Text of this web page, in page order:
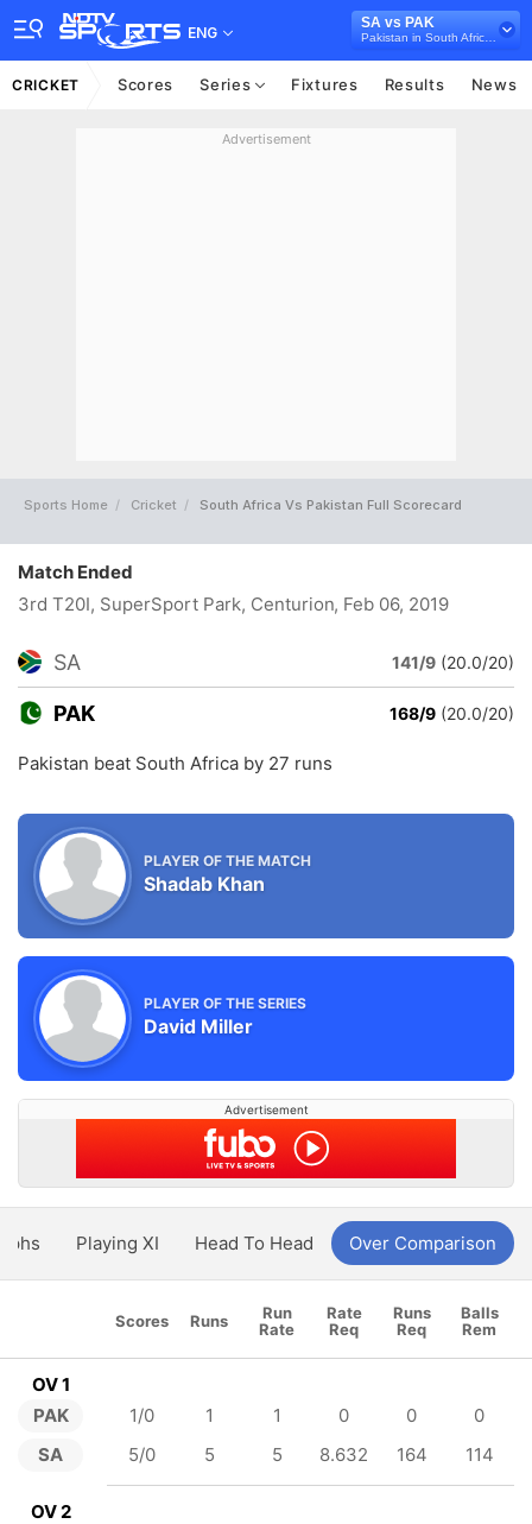
ENG
SA vs PAK
CRICKET Scores Series Fixtures Results News
Advertisement
Sports Home Cricket South Africa Vs Pakistan Full Scorecard
Match Ended
3rd T20I, SuperSport Park, Centurion, Feb 06, 2019
SA 141/9 (20.0/20)
PAK 168/9 (20.0/20)
Pakistan beat South Africa by 27 runs
PLAYER OF THE MATCH
Shadab Khan
PLAYER OF THE SERIES
David Miller
Advertisement
Playing XI Head To Head Over Comparison
Scores Runs
Run
Rate
Rate
Req
Runs
Req
Balls
Rem
OV 1
PAK
SA
1/0 1 1 0 0
0
5/0
5 5 8.632 164 114
OV 2